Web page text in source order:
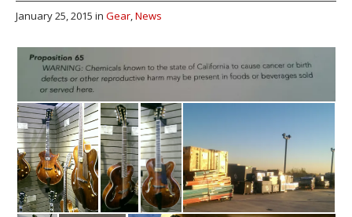
January 25, 2015 in Gear,News